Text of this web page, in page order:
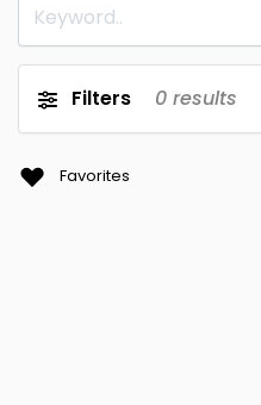
Filters 0 results
Favorites